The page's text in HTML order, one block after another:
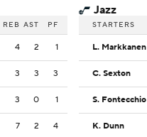
REB AST PF
4 2 1
3 3 3
3 0 1
7 2 4
Jazz
STARTERS
L. Markkanen
C. Sexton
S. Fontecchio
K. Dunn